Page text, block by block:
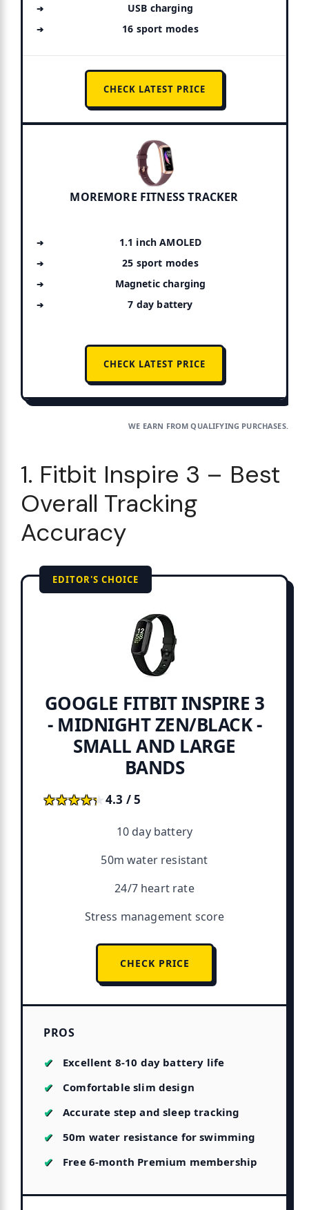
USB charging
16 sport modes
CHECK LATEST PRICE
MOREMORE FITNESS TRACKER
1.1 inch AMOLED
25 sport modes
Magnetic charging
7 day battery
CHECK LATEST PRICE
WE EARN FROM QUALIFYING PURCHASES.
1. Fitbit Inspire 3 – Best
Overall Tracking
Accuracy
EDITOR'S CHOICE
GOOGLE FITBIT INSPIRE 3
- MIDNIGHT ZEN/BLACK -
SMALL AND LARGE
BANDS
★★★★★
★★★★★4.3 / 5
10 day battery
50m water resistant
24/7 heart rate
Stress management score
CHECK PRICE
PROS
Excellent 8-10 day battery life
Comfortable slim design
Accurate step and sleep tracking
50m water resistance for swimming
Free 6-month Premium membership